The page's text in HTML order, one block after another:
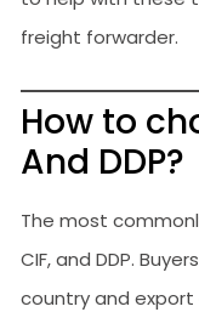
freight forwarder.
How to
And DDP?
The most
CIF, and DDP.
country and